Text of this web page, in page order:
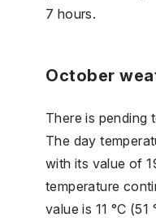
7 hours.
October
There is pending
The day
with its value of
temperature
value is 11 °C